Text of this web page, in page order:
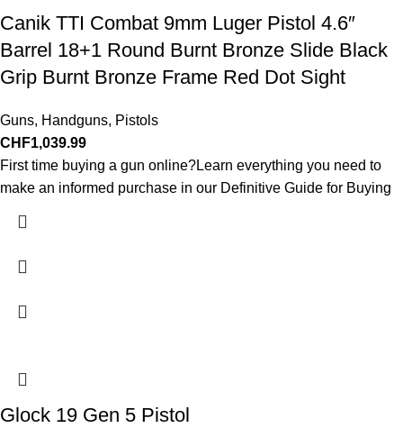
Canik TTI Combat 9mm Luger Pistol 4.6″
Barrel 18+1 Round Burnt Bronze Slide Black
Grip Burnt Bronze Frame Red Dot Sight
Guns, Handguns, Pistols
CHF1,039.99
First time buying a gun online?Learn everything you need to
make an informed purchase in our Definitive Guide for Buying
Glock 19 Gen 5 Pistol